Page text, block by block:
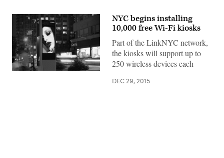
NYC begins installing
10,000 free Wi-Fi kiosks
Part of the LinkNYC network,
the kiosks will support up to
250 wireless devices each
DEC 29, 2015